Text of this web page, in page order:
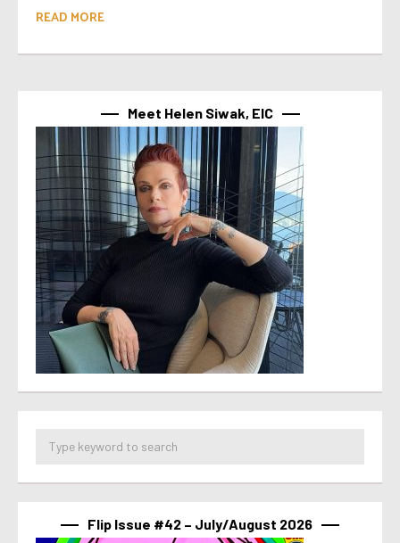
READ MORE
Meet Helen Siwak, EIC
Flip Issue #42 – July/August 2026